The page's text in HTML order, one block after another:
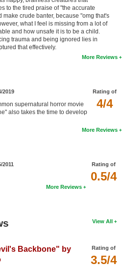
to the tired praise of "the accurate
crude banter, because "omg that's
what I feel is missing from a lot of
and how unsafe it is to be a child.
trauma and being ignored lies in
that effectively.
More Reviews
Rating of
4/4
2019
supernatural horror movie
also takes the time to develop
More Reviews
Rating of
0.5/4
More Reviews
View All
Rating of
3.5/4
Backbone" by